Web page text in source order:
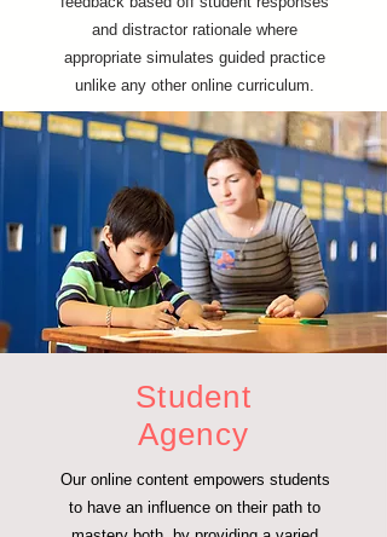
and distractor rationale where
appropriate simulates guided practice
unlike any other online curriculum.
Student
Agency
Our online content empowers students
to have an influence on their path to